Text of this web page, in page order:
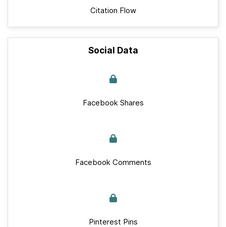
Citation Flow
Social Data
Facebook Shares
Facebook Comments
Pinterest Pins